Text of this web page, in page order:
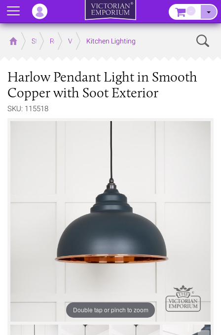
Home Store RoomsVictorian Kitchens
Kitchen Lighting
Harlow Pendant Light in Smooth
Copper with Soot Exterior
SKU: 115518
Double tap or pinch to zoom
Menu